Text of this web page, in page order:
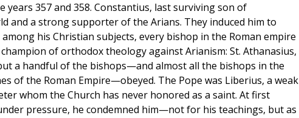
years 357 and 358. Constantius, last surviving son of
and a strong supporter of the Arians. They induced him to
his Christian subjects, every bishop in the Roman empire
of orthodox theology against Arianism: St. Athanasius,
a handful of the bishops—and almost all the bishops in the
of the Roman Empire—obeyed. The Pope was Liberius, a weak
whom the Church has never honored as a saint. At first
pressure, he condemned him—not for his teachings, but as